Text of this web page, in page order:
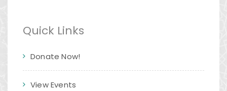
Quick Links
Donate Now!
View Events